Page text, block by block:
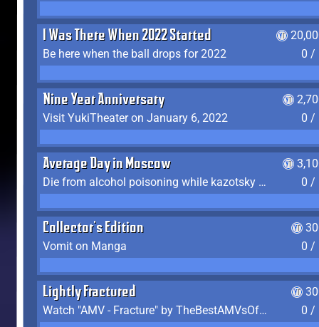
I Was There When 2022 Started
Be here when the ball drops for 2022
0 /
Nine Year Anniversary
Visit YukiTheater on January 6, 2022
0 /
Average Day in Moscow
Die from alcohol poisoning while kazotsky kicking
0 /
Collector's Edition
Vomit on Manga
0 /
Lightly Fractured
Watch "AMV - Fracture" by TheBestAMVsOfAllTime
0 /